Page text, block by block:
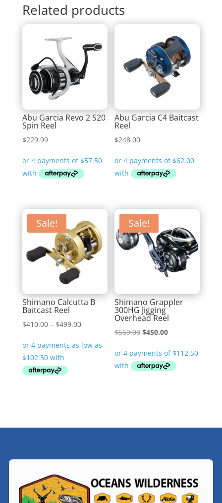
Related products
Abu Garcia Revo 2 S20
Spin Reel
$229.99
Abu Garcia C4 Baitcast
Reel
$248.00
Sale!
Shimano Calcutta B
Baitcast Reel
$410.00 – $499.00Price
$410.00
Sale!
Shimano Grappler
300HG Jigging
Overhead Reel
$569.00 Original
was:
$569.00.
$450.00Current
is:
$450.00.